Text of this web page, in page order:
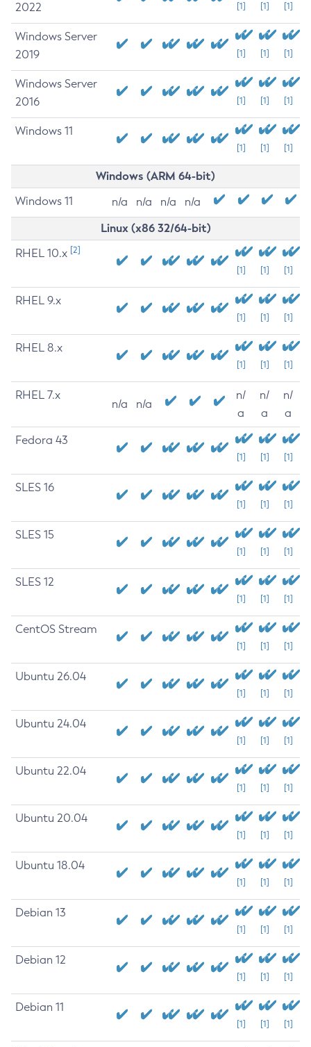
2022
[1] [1] [1]
Windows Server
2019
[1] [1] [1]
Windows Server
2016
[1] [1] [1]
Windows 11
[1] [1] [1]
Windows (ARM 64-bit)
Windows 11 n/a n/a n/a n/a
Linux (x86 32/64-bit)
RHEL 10.x [2]
[1] [1] [1]
RHEL 9.x
[1] [1] [1]
RHEL 8.x
[1] [1] [1]
RHEL 7.x
n/a n/a
n/
a
n/
a
n/
a
Fedora 43
[1] [1] [1]
SLES 16
[1] [1] [1]
SLES 15
[1] [1] [1]
SLES 12
[1] [1] [1]
CentOS Stream
[1] [1] [1]
Ubuntu 26.04
[1] [1] [1]
Ubuntu 24.04
[1] [1] [1]
Ubuntu 22.04
[1] [1] [1]
Ubuntu 20.04
[1] [1] [1]
Ubuntu 18.04
[1] [1] [1]
Debian 13
[1] [1] [1]
Debian 12
[1] [1] [1]
Debian 11
[1] [1] [1]